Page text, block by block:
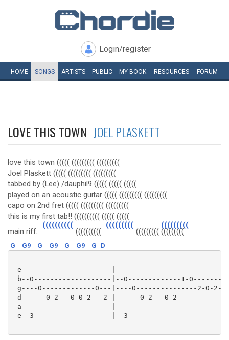
Login/register
HOME SONGS ARTISTS PUBLIC MY BOOK RESOURCES FORUM
LOVE THIS TOWN JOEL PLASKETT
love this town ((((( ((((((((( (((((((((
Joel Plaskett ((((( ((((((((( (((((((((
tabbed by (Lee) /dauphil9 ((((( ((((( (((((
played on an acoustic guitar ((((( ((((((((( (((((((((
capo on 2nd fret ((((( ((((((((( (((((((((
this is my first tab!! (((((((((( ((((( (((((
main riff:
((((((((((
((((((((((
(((((((((
(((((((((
(((((((((
(((((((((
G G9 G G9 G G9 G D
e----------------------
b--0-------------------|--0-------------1-
g----0-------------0---|----0---------------2-0-
d------0-2---0-0-2---2-|------0-2---0-
a----------------------
e--3-------------------|--